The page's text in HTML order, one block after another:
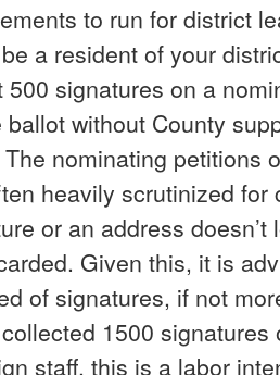
to run for district
a resident of your
signatures on a
without County
nominating petitions
heavily scrutinized for
or an address doesn’t
Given this, it is
of signatures, if not
1500 signatures
staff, this is a labor